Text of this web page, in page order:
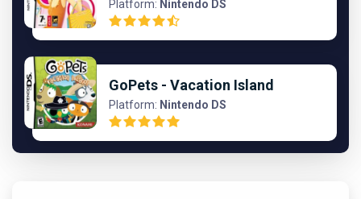
Platform: Nintendo DS
GoPets - Vacation Island
Platform: Nintendo DS